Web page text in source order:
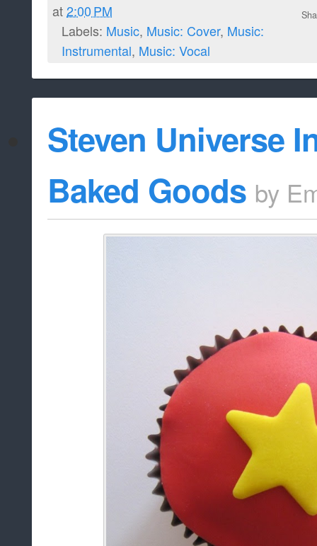
at2:00 PM
Labels: Music, Music: Cover, Music:
Instrumental, Music: Vocal
Steven Universe
Baked Goods by